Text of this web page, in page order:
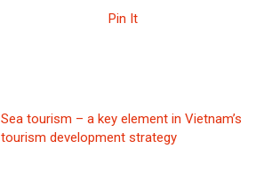
Pin It
Sea tourism – a key element in Vietnam’s
tourism development strategy